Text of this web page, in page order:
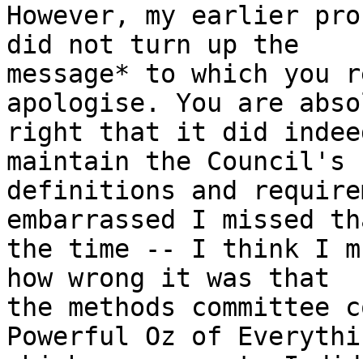
However, my earlier
did not turn up the
message* to which
apologise. You are
right that it did
maintain the Council's
definitions and
embarrassed I missed
the time -- I think I
how wrong it was that
the methods
Powerful Oz of